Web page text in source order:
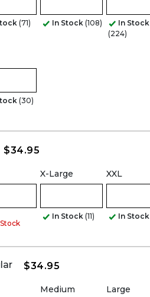
(71) In Stock (108)
In Stock
(224)
(30)
$34.95
X-Large
In Stock (11)
XXL
In Stock
$34.95
Medium Large